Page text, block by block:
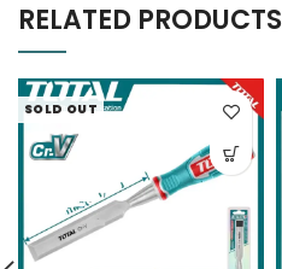
RELATED PRODUCTS
SOLD OUT